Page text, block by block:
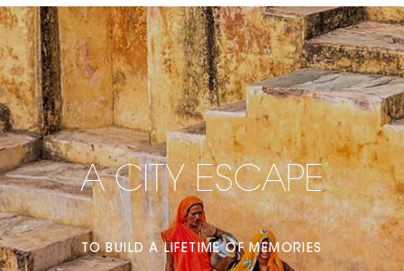
A CITY ESCAPE
TO BUILD A LIFETIME OF MEMORIES